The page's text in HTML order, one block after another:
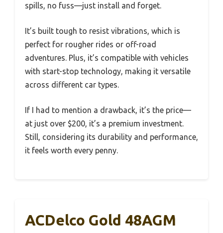
spills, no fuss—just install and forget.
It’s built tough to resist vibrations, which is
perfect for rougher rides or off-road
adventures. Plus, it’s compatible with vehicles
with start-stop technology, making it versatile
across different car types.
If I had to mention a drawback, it’s the price—
at just over $200, it’s a premium investment.
Still, considering its durability and performance,
it feels worth every penny.
ACDelco Gold 48AGM